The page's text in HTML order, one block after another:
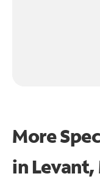
More
in Levant,